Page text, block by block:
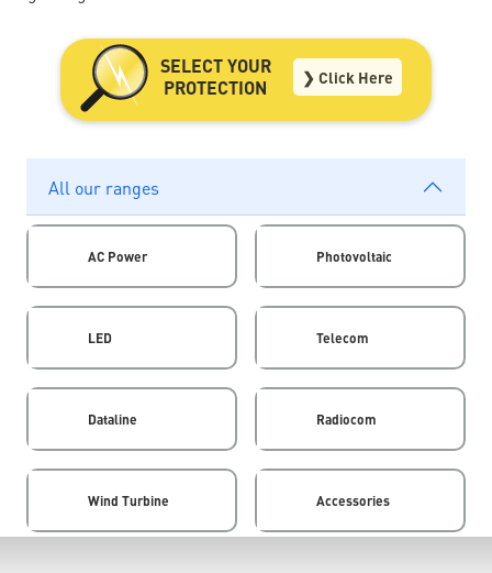
SELECT YOUR
PROTECTION
❯ Click Here
All our ranges
AC Power Photovoltaic
LED Telecom
Dataline Radiocom
Wind Turbine Accessories